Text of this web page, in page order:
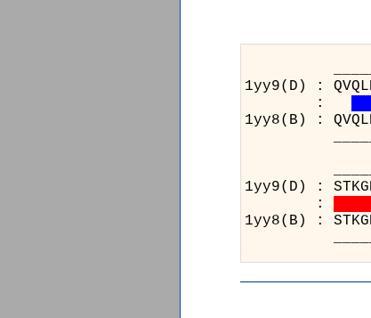
1yy9(D) :
:
1yy8(B) :
1yy9(D) :
:
1yy8(B) :